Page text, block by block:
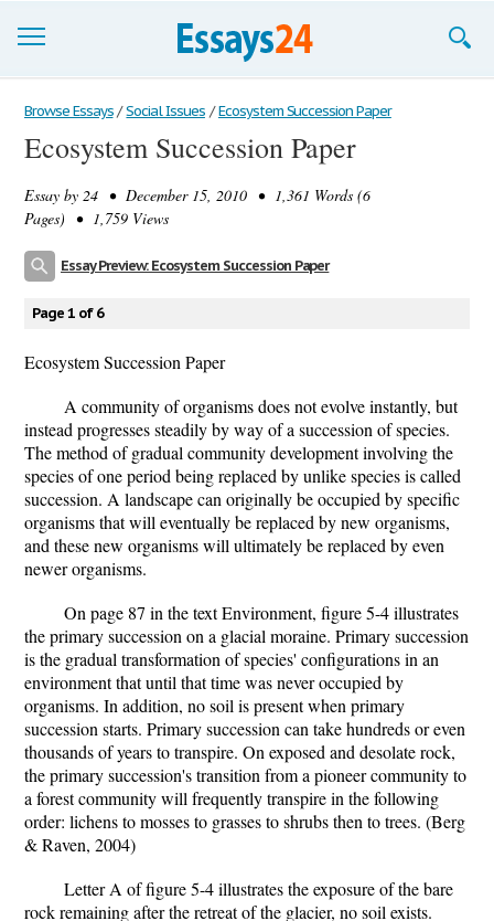
Browse Essays
Join now!
Login
Browse Essays / Social Issues / Ecosystem Succession Paper
Ecosystem Succession Paper
Essay by 24 • December 15, 2010 • 1,361 Words (6
Pages) • 1,759 Views
Essay Preview: Ecosystem Succession Paper
Page 1 of 6
Ecosystem Succession Paper
A community of organisms does not evolve instantly, but
instead progresses steadily by way of a succession of species.
The method of gradual community development involving the
species of one period being replaced by unlike species is called
succession. A landscape can originally be occupied by specific
organisms that will eventually be replaced by new organisms,
and these new organisms will ultimately be replaced by even
newer organisms.
On page 87 in the text Environment, figure 5-4 illustrates
the primary succession on a glacial moraine. Primary succession
is the gradual transformation of species' configurations in an
environment that until that time was never occupied by
organisms. In addition, no soil is present when primary
succession starts. Primary succession can take hundreds or even
thousands of years to transpire. On exposed and desolate rock,
the primary succession's transition from a pioneer community to
a forest community will frequently transpire in the following
order: lichens to mosses to grasses to shrubs then to trees. (Berg
& Raven, 2004)
Letter A of figure 5-4 illustrates the exposure of the bare
rock remaining after the retreat of the glacier, no soil exists.